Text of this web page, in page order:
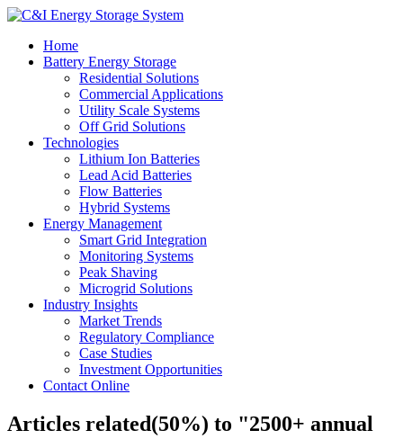
Home
Battery Energy Storage
Residential Solutions
Commercial Applications
Utility Scale Systems
Off Grid Solutions
Technologies
Lithium Ion Batteries
Lead Acid Batteries
Flow Batteries
Hybrid Systems
Energy Management
Smart Grid Integration
Monitoring Systems
Peak Shaving
Microgrid Solutions
Industry Insights
Market Trends
Regulatory Compliance
Case Studies
Investment Opportunities
Contact Online
Articles related(50%) to "2500+ annual